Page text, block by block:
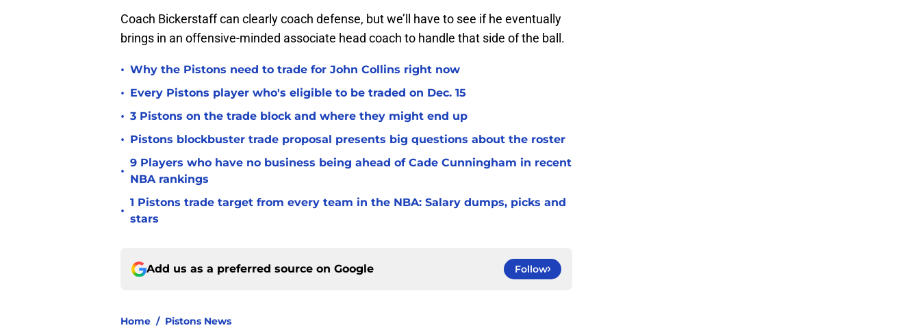
Coach Bickerstaff can clearly coach defense, but we’ll have to see if he eventually
brings in an offensive-minded associate head coach to handle that side of the ball.
• Why the Pistons need to trade for John Collins right now
• Every Pistons player who's eligible to be traded on Dec. 15
• 3 Pistons on the trade block and where they might end up
• Pistons blockbuster trade proposal presents big questions about the roster
•
9 Players who have no business being ahead of Cade Cunningham in recent
NBA rankings
•
1 Pistons trade target from every team in the NBA: Salary dumps, picks and
stars
Add us as a preferred source on Google Follow
Home / Pistons News